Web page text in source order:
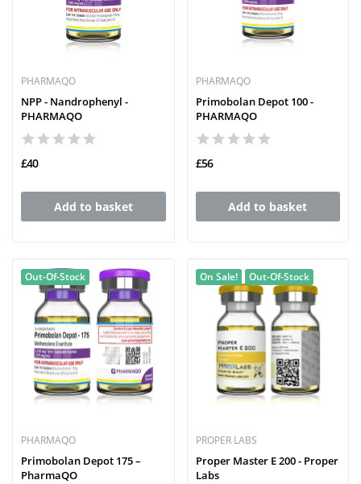
PHARMAQO
NPP - Nandrophenyl -
PHARMAQO
£40
Add to basket
PHARMAQO
Primobolan Depot 100 -
PHARMAQO
£56
Add to basket
Out-Of-Stock
PHARMAQO
Primobolan Depot 175 –
PharmaQO
On Sale! Out-Of-Stock
PROPER LABS
Proper Master E 200 - Proper
Labs